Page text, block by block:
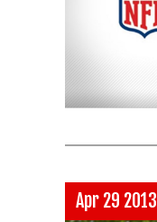
Apr 29 2013